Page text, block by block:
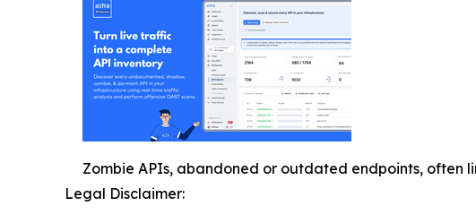
Zombie APIs, abandoned or outdated endpoints, often
Legal Disclaimer: